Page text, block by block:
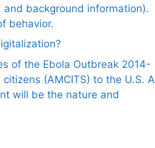
background information).
behavior.
of the Ebola Outbreak 2014-
(AMCITS) to the U.S. A
will be the nature and